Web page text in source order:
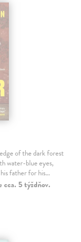
of the dark forest
water-blue eyes,
father for his…
5 týždňov.